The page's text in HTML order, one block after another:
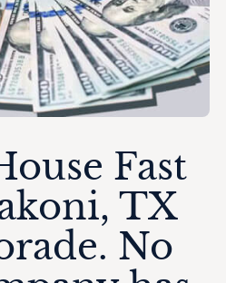
Fast
TX
No